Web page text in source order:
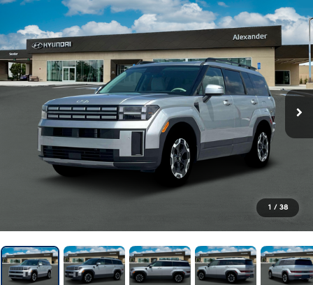
1 / 38